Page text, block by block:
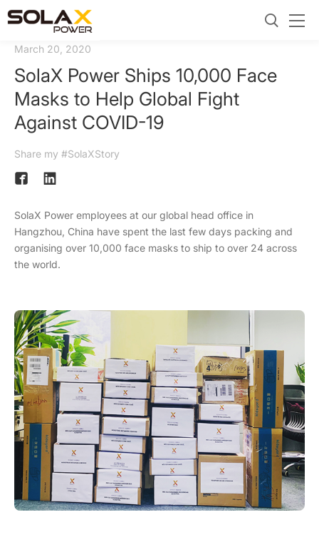
March 20, 2020
SolaX Power Ships 10,000 Face
Masks to Help Global Fight
Against COVID-19
Share my #SolaXStory
SolaX Power employees at our global head office in
Hangzhou, China have spent the last few days packing and
organising over 10,000 face masks to ship to over 24 across
the world.